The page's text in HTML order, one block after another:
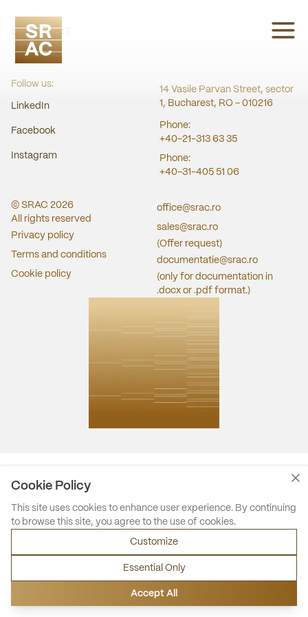
SRAC CERT
Follow us:
LinkedIn
Facebook
Instagram
14 Vasile Parvan Street, sector
1, Bucharest, RO - 010216
Phone:
+40-21-313 63 35
Phone:
+40-31-405 51 06
© SRAC 2026
All rights reserved
Privacy policy
Terms and conditions
Cookie policy
office@srac.ro
sales@srac.ro
(Offer request)
documentatie@srac.ro
(only for documentation in
.docx or .pdf format.)
Cookie Policy
This site uses cookies to enhance user experience. By continuing
to browse this site, you agree to the use of cookies.
Customize
Essential Only
Accept All